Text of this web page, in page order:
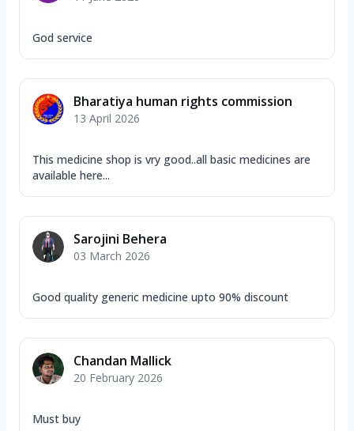
God service
Bharatiya human rights commission
13 April 2026
This medicine shop is vry good..all basic medicines are
available here...
Sarojini Behera
03 March 2026
Good quality generic medicine upto 90% discount
Chandan Mallick
20 February 2026
Must buy